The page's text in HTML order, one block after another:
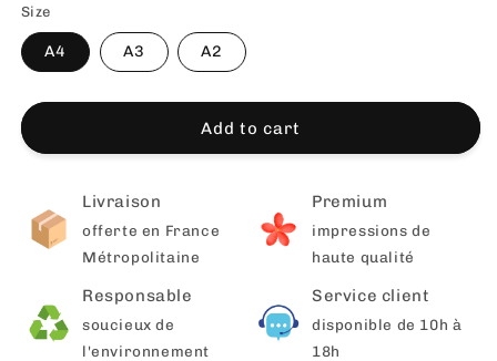
Size
A4 A3 A2
Add to cart
Livraison
offerte en France
Métropolitaine
Premium
impressions de
haute qualité
Responsable
soucieux de
l'environnement
Service client
disponible de 10h à
18h